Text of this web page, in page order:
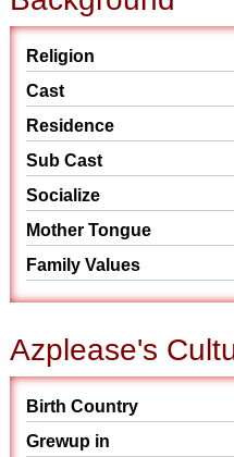
Religion
Cast
Residence
Sub Cast
Socialize
Mother Tongue
Family Values
Azplease's
Birth Country
Grewup in